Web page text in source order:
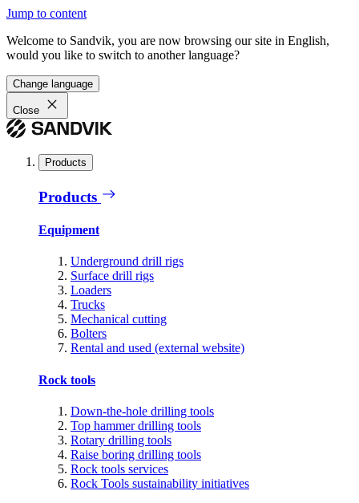
Jump to content
Welcome to Sandvik, you are now browsing our site in English,
would you like to switch to another language?
Change language
Close
Products
Products
Equipment
Underground drill rigs
Surface drill rigs
Loaders
Trucks
Mechanical cutting
Bolters
Rental and used (external website)
Rock tools
Down-the-hole drilling tools
Top hammer drilling tools
Rotary drilling tools
Raise boring drilling tools
Rock tools services
Rock Tools sustainability initiatives